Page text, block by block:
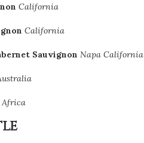
California
California
Sauvignon Napa California
Africa